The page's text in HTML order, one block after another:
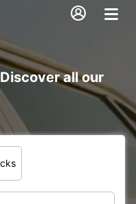
all our